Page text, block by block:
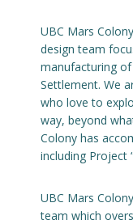
Research
People
Student Life
News & Events
Engage with ECE
About
UBC Mars
design team
manufacturing
Settlement. We
who love to
way, beyond
Colony has
including Project
UBC Mars
team which